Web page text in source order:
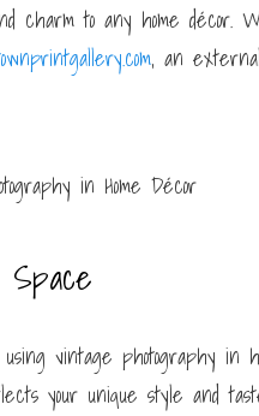
charm to any home décor.
, an
vintage photography in
your unique style and